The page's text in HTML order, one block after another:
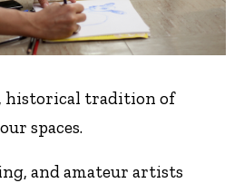
historical tradition of
spaces.
and amateur artists